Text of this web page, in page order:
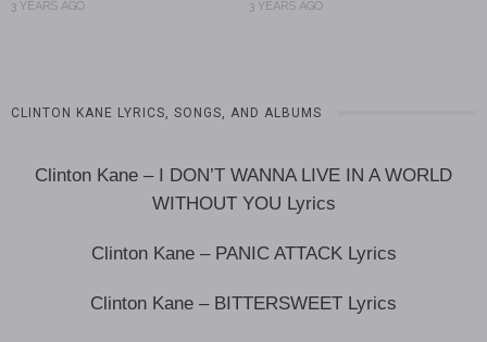
3 YEARS AGO 3 YEARS AGO
CLINTON KANE LYRICS, SONGS, AND ALBUMS
Clinton Kane – I DON’T WANNA LIVE IN A WORLD
WITHOUT YOU Lyrics
Clinton Kane – PANIC ATTACK Lyrics
Clinton Kane – BITTERSWEET Lyrics